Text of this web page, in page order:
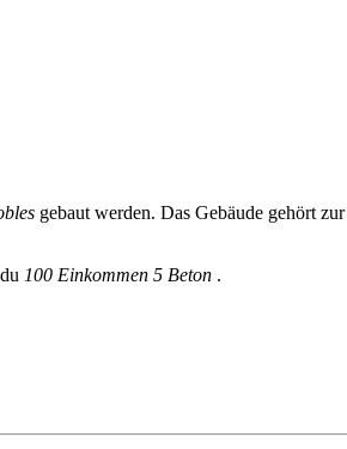
gebaut werden. Das Gebäude gehört zur
100 Einkommen 5 Beton .